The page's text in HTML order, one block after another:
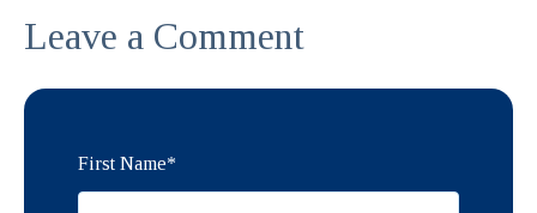
Leave a Comment
First Name*